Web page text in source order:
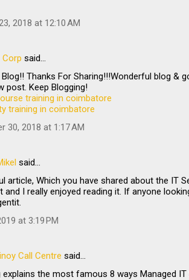
2018 at 12:10 AM
Corp said…
Blog!! Thanks For Sharing!!!Wonderful blog
post. Keep Blogging!
training in coimbatore
training in coimbatore
30, 2018 at 1:17 AM
said…
article, Which you have shared about the IT
and I really enjoyed reading it. If anyone
at 3:19 PM
Call Centre said…
explains the most famous 8 ways Managed